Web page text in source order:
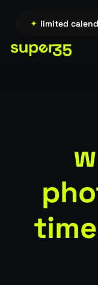
content
✦ limited